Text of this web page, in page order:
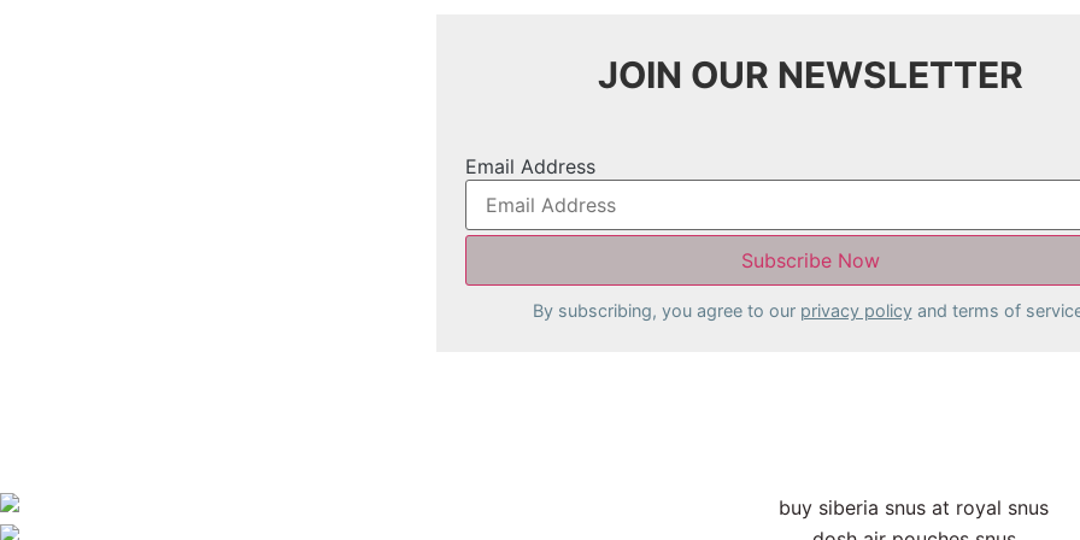
JOIN OUR NEWSLETTER
Email Address
By subscribing, you agree to our privacy policyand terms of